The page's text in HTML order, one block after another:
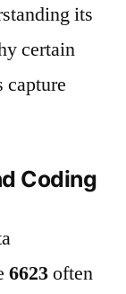
its
certain
capture
Coding
6623often